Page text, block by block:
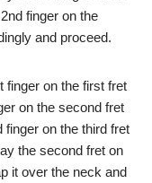
finger on the
and proceed.
finger on the first fret
on the second fret
finger on the third fret
the second fret on
it over the neck and